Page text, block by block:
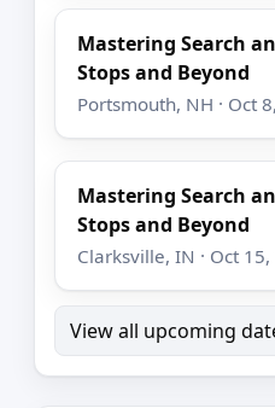
Mastering Search
Stops and Beyond
Portsmouth, NH · Oct
Mastering Search
Stops and Beyond
Clarksville, IN · Oct
View all upcoming